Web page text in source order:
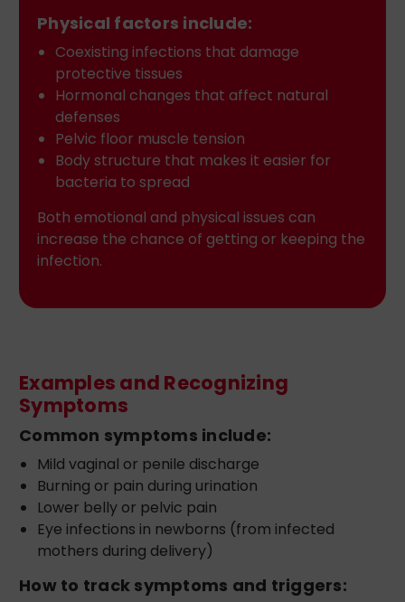
Physical factors include:
Coexisting infections that damage
protective tissues
Hormonal changes that affect natural
defenses
Pelvic floor muscle tension
Body structure that makes it easier for
bacteria to spread
Both emotional and physical issues can
increase the chance of getting or keeping the
infection.
Examples and Recognizing
Symptoms
Common symptoms include:
Mild vaginal or penile discharge
Burning or pain during urination
Lower belly or pelvic pain
Eye infections in newborns (from infected
mothers during delivery)
How to track symptoms and triggers: